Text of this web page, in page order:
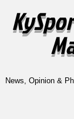
News, Opinion &